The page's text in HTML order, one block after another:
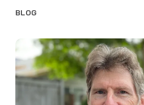
BLOG